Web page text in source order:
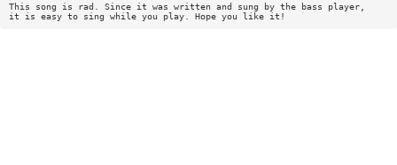
This song is rad. Since it was written and sung by the bass player,
it is easy to sing while you play. Hope you like it!